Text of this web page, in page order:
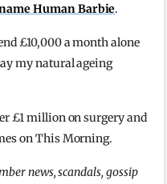
Human Barbie.
£10,000 a month alone
my natural ageing
£1 million on surgery and
on This Morning.
news, scandals, gossip